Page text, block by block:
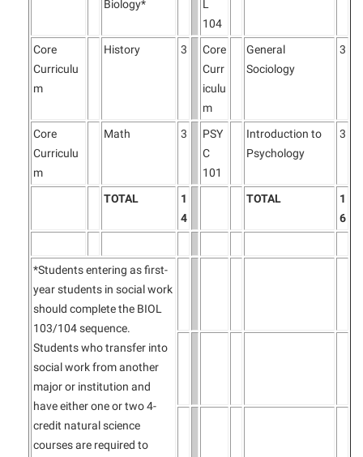
Biology*
104
Core
Curriculu
m
History 3
Core
Curr
iculu
m
General
Sociology
3
Core
Curriculu
m
Math 3
PSY
C
101
Introduction to
Psychology
3
TOTAL
1
4
TOTAL
1
6
*Students entering as first-
year students in social work
should complete the BIOL
103/104 sequence.
Students who transfer into
social work from another
major or institution and
have either one or two 4-
credit natural science
courses are required to